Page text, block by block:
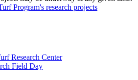
Program's research projects
Research Center
Field Day